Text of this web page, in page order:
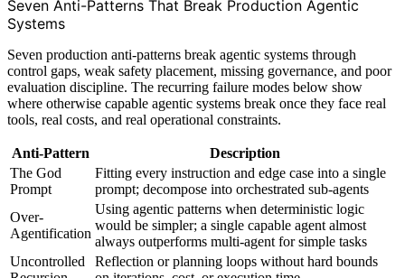
Seven Anti-Patterns That Break Production Agentic
Systems
Seven production anti-patterns break agentic systems through
control gaps, weak safety placement, missing governance, and poor
evaluation discipline. The recurring failure modes below show
where otherwise capable agentic systems break once they face real
tools, real costs, and real operational constraints.
Anti-Pattern
Description
The God
Prompt
Fitting every instruction and edge case into a single
prompt; decompose into orchestrated sub-agents
Over-
Agentification
Using agentic patterns when deterministic logic
would be simpler; a single capable agent almost
always outperforms multi-agent for simple tasks
Uncontrolled
Reflection or planning loops without hard bounds